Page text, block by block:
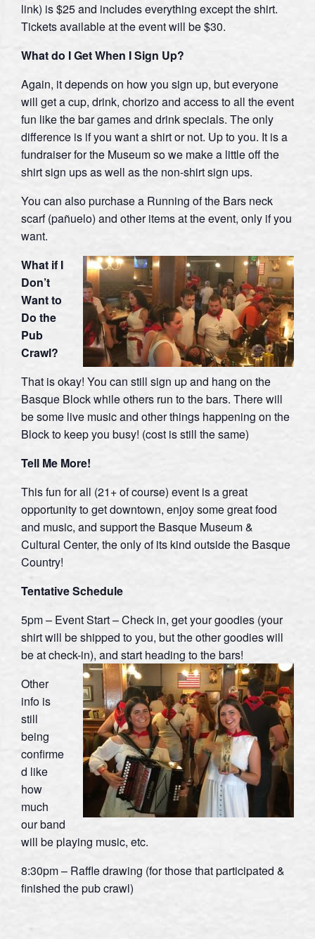
link) is $25 and includes everything except the shirt.
Tickets available at the event will be $30.
What do I Get When I Sign Up?
Again, it depends on how you sign up, but everyone
will get a cup, drink, chorizo and access to all the event
fun like the bar games and drink specials. The only
difference is if you want a shirt or not. Up to you. It is a
fundraiser for the Museum so we make a little off the
shirt sign ups as well as the non-shirt sign ups.
You can also purchase a Running of the Bars neck
scarf (pañuelo) and other items at the event, only if you
want.
What if I
Don’t
Want to
Do the
Pub
Crawl?
That is okay! You can still sign up and hang on the
Basque Block while others run to the bars. There will
be some live music and other things happening on the
Block to keep you busy! (cost is still the same)
Tell Me More!
This fun for all (21+ of course) event is a great
opportunity to get downtown, enjoy some great food
and music, and support the Basque Museum &
Cultural Center, the only of its kind outside the Basque
Country!
Tentative Schedule
5pm – Event Start – Check in, get your goodies (your
shirt will be shipped to you, but the other goodies will
be at check-in), and start heading to the bars!
Other
info is
still
being
confirme
d like
how
much
our band
will be playing music, etc.
8:30pm – Raffle drawing (for those that participated &
finished the pub crawl)